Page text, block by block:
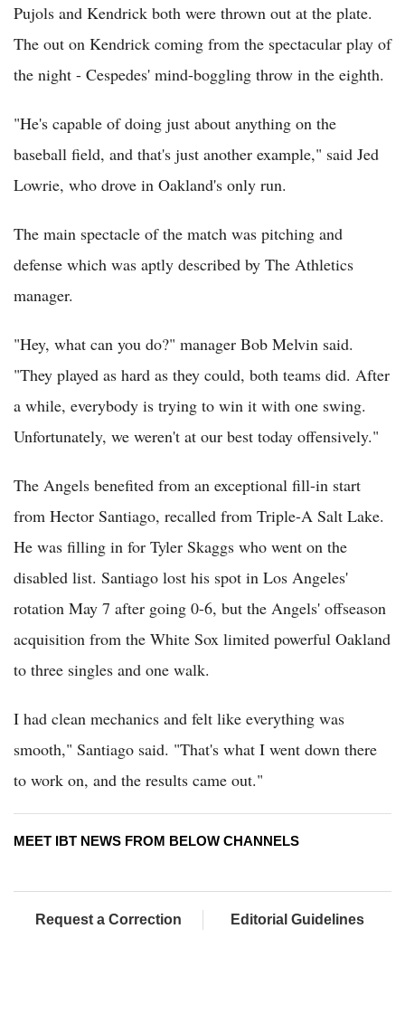
Pujols and Kendrick both were thrown out at the plate.
The out on Kendrick coming from the spectacular play of
the night - Cespedes' mind-boggling throw in the eighth.
"He's capable of doing just about anything on the
baseball field, and that's just another example," said Jed
Lowrie, who drove in Oakland's only run.
The main spectacle of the match was pitching and
defense which was aptly described by The Athletics
manager.
"Hey, what can you do?" manager Bob Melvin said.
"They played as hard as they could, both teams did. After
a while, everybody is trying to win it with one swing.
Unfortunately, we weren't at our best today offensively."
The Angels benefited from an exceptional fill-in start
from Hector Santiago, recalled from Triple-A Salt Lake.
He was filling in for Tyler Skaggs who went on the
disabled list. Santiago lost his spot in Los Angeles'
rotation May 7 after going 0-6, but the Angels' offseason
acquisition from the White Sox limited powerful Oakland
to three singles and one walk.
I had clean mechanics and felt like everything was
smooth," Santiago said. "That's what I went down there
to work on, and the results came out."
MEET IBT NEWS FROM BELOW CHANNELS
Request a Correction Editorial Guidelines